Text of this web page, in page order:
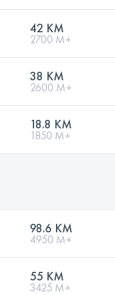
42 KM
2700 M+
38 KM
2600 M+
18.8 KM
1850 M+
98.6 KM
4950 M+
55 KM
3425 M+